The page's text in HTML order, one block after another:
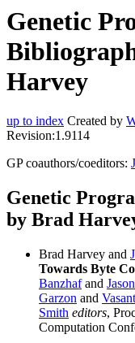
Genetic
Harvey
up to index Created by
Revision:1.9114
GP coauthors/coeditors:
Genetic
by Brad
Brad Harvey and
Towards Byte
Banzhafand
Garzon and
Smith editors,
Computation